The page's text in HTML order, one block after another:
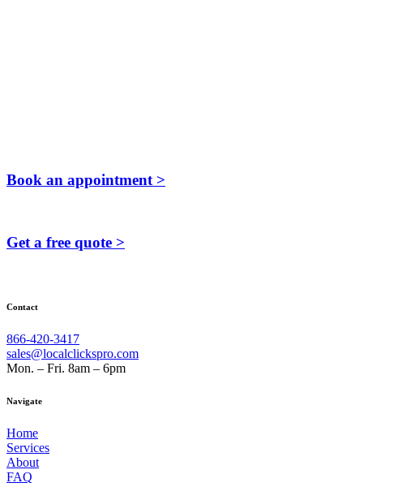
Book an appointment >
Get a free quote >
Contact
866-420-3417
sales@localclickspro.com
Mon. – Fri. 8am – 6pm
Navigate
Home
Services
About
FAQ